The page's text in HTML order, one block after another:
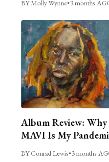
BY Molly Wynne•3 months
Album Review:
MAVI Is My
BY Conrad Lewis•3 months